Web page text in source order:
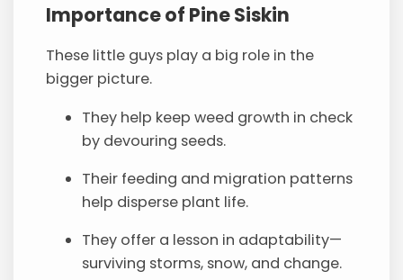
Importance of Pine Siskin
These little guys play a big role in the
bigger picture.
They help keep weed growth in check
by devouring seeds.
Their feeding and migration patterns
help disperse plant life.
They offer a lesson in adaptability—
surviving storms, snow, and change.